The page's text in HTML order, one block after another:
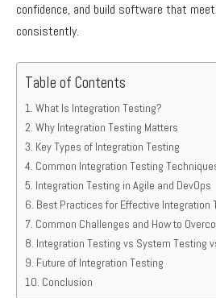
confidence, and build software that
consistently.
Table of Contents
What Is Integration Testing?
Why Integration Testing Matters
Key Types of Integration Testing
Common Integration Testing
Integration Testing in Agile and DevOps
Best Practices for Effective Integration
Common Challenges and How to
Integration Testing vs System Testing
Future of Integration Testing
Conclusion